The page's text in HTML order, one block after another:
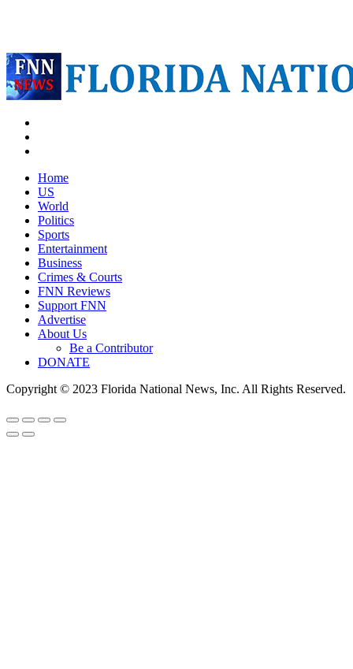
Home
US
World
Politics
Sports
Entertainment
Business
Crimes & Courts
FNN Reviews
Support FNN
Advertise
About Us
Be a Contributor
DONATE
Copyright © 2023 Florida National News, Inc. All Rights Reserved.